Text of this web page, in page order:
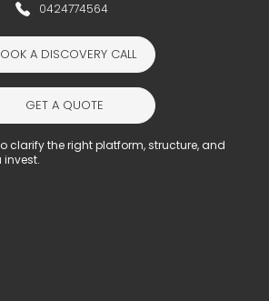
0424774564
GET A QUOTE
A DISCOVERY CALL
clarify the right platform, structure, and
invest.